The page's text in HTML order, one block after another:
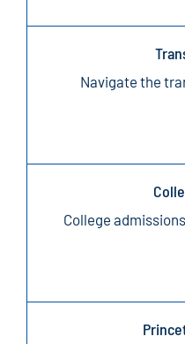
Navigate the
College